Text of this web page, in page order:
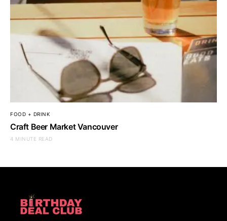
FOOD + DRINK
Craft Beer Market Vancouver
4 MINUTE READ